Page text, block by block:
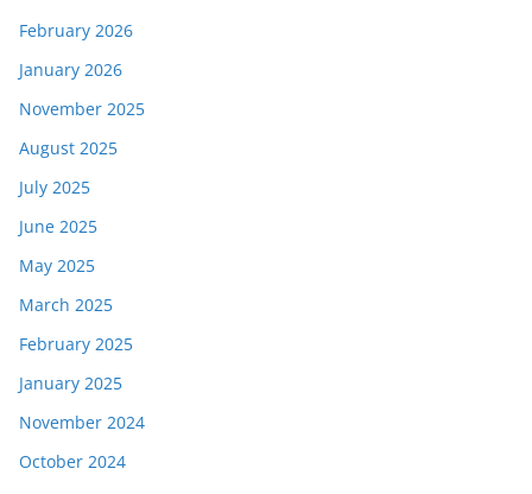
February 2026
January 2026
November 2025
August 2025
July 2025
June 2025
May 2025
March 2025
February 2025
January 2025
November 2024
October 2024